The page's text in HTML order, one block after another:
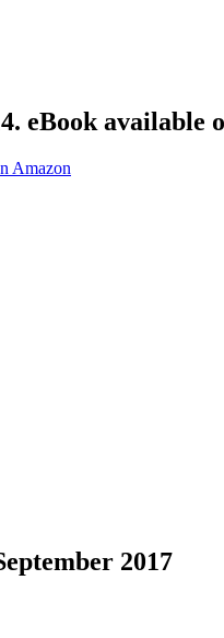
eBook available
2017